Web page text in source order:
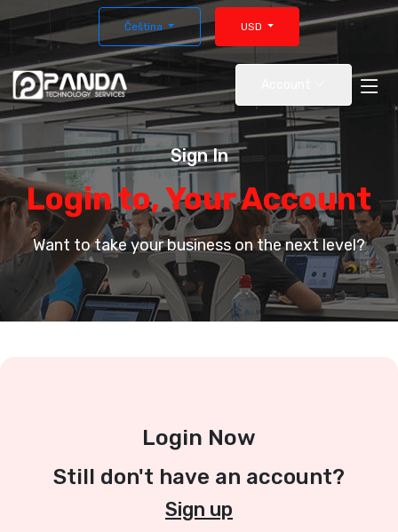
Čeština USD
Sign In
Login to, Your Account
Want to take your business on the next level?
Login Now
Still don't have an account?
Sign up